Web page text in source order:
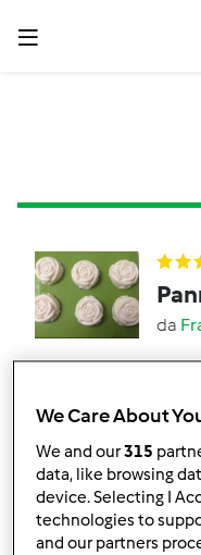
da
da
We Care About
We and our315
data, like browsing
device. Selecting I
technologies to
and our partners